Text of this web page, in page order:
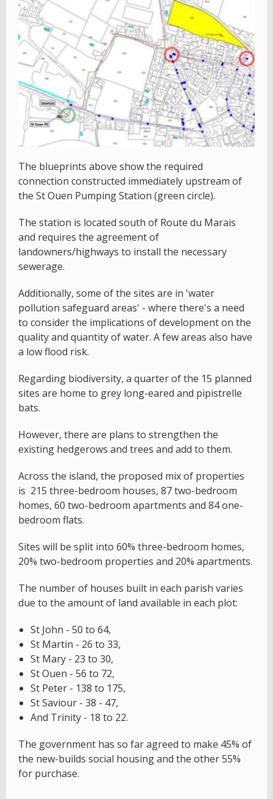
The blueprints above show the required
connection constructed immediately upstream of
the St Ouen Pumping Station (green circle).
The station is located south of Route du Marais
and requires the agreement of
landowners/highways to install the necessary
sewerage.
Additionally, some of the sites are in 'water
pollution safeguard areas' - where there's a need
to consider the implications of development on the
quality and quantity of water. A few areas also have
a low flood risk.
Regarding biodiversity, a quarter of the 15 planned
sites are home to grey long-eared and pipistrelle
bats.
However, there are plans to strengthen the
existing hedgerows and trees and add to them.
Across the island, the proposed mix of properties
is 215 three-bedroom houses, 87 two-bedroom
homes, 60 two-bedroom apartments and 84 one-
bedroom flats.
Sites will be split into 60% three-bedroom homes,
20% two-bedroom properties and 20% apartments.
The number of houses built in each parish varies
due to the amount of land available in each plot:
St John - 50 to 64,
St Martin - 26 to 33,
St Mary - 23 to 30,
St Ouen - 56 to 72,
St Peter - 138 to 175,
St Saviour - 38 - 47,
And Trinity - 18 to 22.
The government has so far agreed to make 45% of
the new-builds social housing and the other 55%
for purchase.